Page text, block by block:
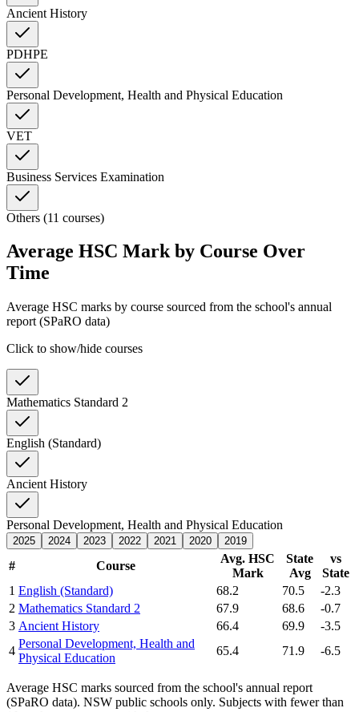
Ancient History
PDHPE
Personal Development, Health and Physical Education
VET
Business Services Examination
Others (11 courses)
Average HSC Mark by Course Over
Time
Average HSC marks by course sourced from the school's annual
report (SPaRO data)
Click to show/hide courses
Mathematics Standard 2
English (Standard)
Ancient History
Personal Development, Health and Physical Education
2025 2024 2023 2022 2021 2020 2019
# Course
Avg. HSC
Mark
State
Avg
vs
State
1 English (Standard) 68.2 70.5
-2.3
2 Mathematics Standard 2 67.9 68.6
-0.7
3 Ancient History 66.4 69.9
-3.5
4
Personal Development, Health and
Physical Education
65.4 71.9 -6.5
Average HSC marks sourced from the school's annual report
(SPaRO data). NSW public schools only. Subjects with fewer than